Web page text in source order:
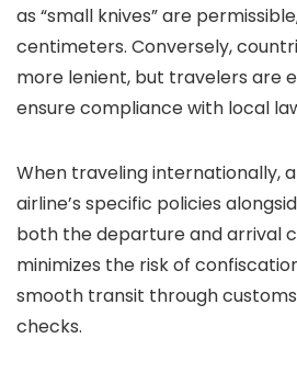
as “small knives” are
centimeters. Conversely,
more lenient, but travelers are
ensure compliance with local
When traveling internationally,
airline’s specific policies
both the departure and arrival
minimizes the risk of
smooth transit through
checks.